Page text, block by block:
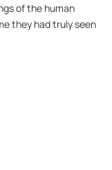
of the human
they had truly seen